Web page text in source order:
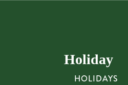
Holiday
HOLIDAYS